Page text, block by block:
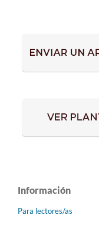
Información
Para lectores/as